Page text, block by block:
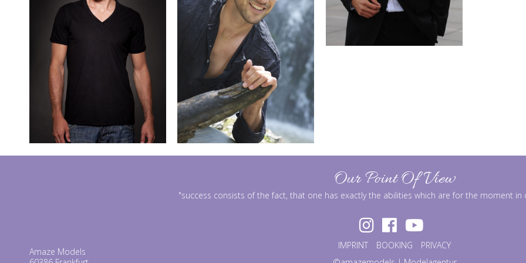
Our Point Of View
"success consists of the fact, that one has exactly the abilities which are for the moment in
Amaze Models
IMPRINT BOOKING
PRIVACY